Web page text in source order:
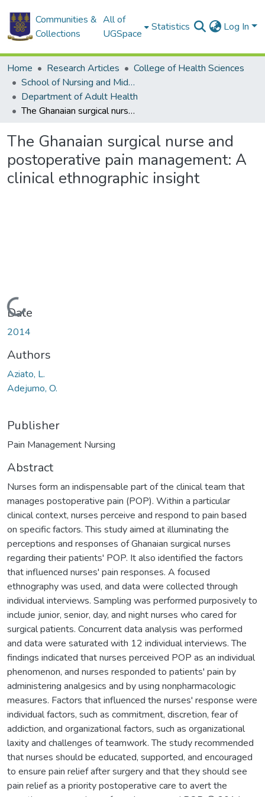
Communities &
Collections
All of
UGSpace
Statistics Log In
Home Research Articles
College of Health Sciences
School of Nursing and Midwifery
Department of Adult Health
The Ghanaian surgical nurse and postoperative pain management: A clinical ethnographic insight
The Ghanaian surgical nurse and
postoperative pain management: A
clinical ethnographic insight
Loading...
Date
2014
Authors
Aziato, L.
Adejumo, O.
Publisher
Pain Management Nursing
Abstract
Nurses form an indispensable part of the clinical team that
manages postoperative pain (POP). Within a particular
clinical context, nurses perceive and respond to pain based
on specific factors. This study aimed at illuminating the
perceptions and responses of Ghanaian surgical nurses
regarding their patients' POP. It also identified the factors
that influenced nurses' pain responses. A focused
ethnography was used, and data were collected through
individual interviews. Sampling was performed purposively to
include junior, senior, day, and night nurses who cared for
surgical patients. Concurrent data analysis was performed
and data were saturated with 12 individual interviews. The
findings indicated that nurses perceived POP as an individual
phenomenon, and nurses responded to patients' pain by
administering analgesics and by using nonpharmacologic
measures. Factors that influenced the nurses' response were
individual factors, such as commitment, discretion, fear of
addiction, and organizational factors, such as organizational
laxity and challenges of teamwork. The study recommended
that nurses should be educated, supported, and encouraged
to ensure pain relief after surgery and that they should see
pain relief as a priority postoperative care to avert the